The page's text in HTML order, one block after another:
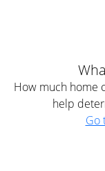
How much home
help
Go